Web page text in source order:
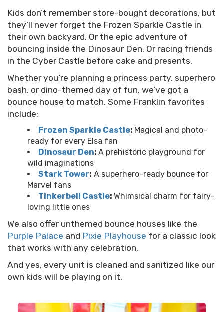
Kids don’t remember store-bought decorations, but
they’ll never forget the Frozen Sparkle Castle in
their own backyard. Or the epic adventure of
bouncing inside the Dinosaur Den. Or racing friends
in the Cyber Castle before cake and presents.
Whether you’re planning a princess party, superhero
bash, or dino-themed day of fun, we’ve got a
bounce house to match. Some Franklin favorites
include:
Frozen Sparkle Castle: Magical and photo-
ready for every Elsa fan
Dinosaur Den: A prehistoric playground for
wild imaginations
Stark Tower: A superhero-ready bounce for
Marvel fans
Tinkerbell Castle: Whimsical charm for fairy-
loving little ones
We also offer unthemed bounce houses like the
Purple Palace and Pixie Playhouse for a classic look
that works with any celebration.
And yes, every unit is cleaned and sanitized like our
own kids will be playing on it.